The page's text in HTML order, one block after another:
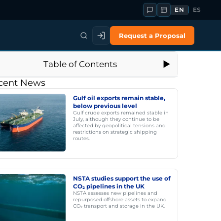
EN ES
Request a Proposal
Table of Contents
News
Gulf oil exports remain stable,
below previous level
Gulf crude exports remained stable in
July, although they continue to be
affected by geopolitical tensions and
restrictions on strategic shipping
routes.
NSTA studies support the use of
CO₂ pipelines in the UK
NSTA assesses new pipelines and
repurposed offshore assets to expand
CO₂ transport and storage in the UK.